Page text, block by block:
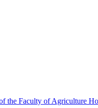
the Faculty of Agriculture